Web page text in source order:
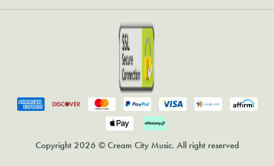
Copyright 2026 © Cream City Music. All right reserved